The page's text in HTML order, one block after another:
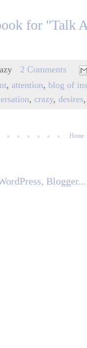
for "Talk
2 Comments
, attention, blog of
, crazy, desires
Home